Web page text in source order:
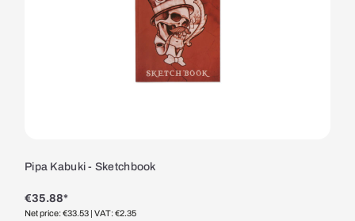
Pipa Kabuki - Sketchbook
€35.88*
Net price: €33.53 | VAT: €2.35